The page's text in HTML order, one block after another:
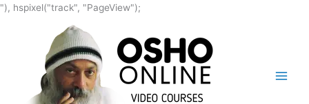
"), hspixel("track", "PageView");
content